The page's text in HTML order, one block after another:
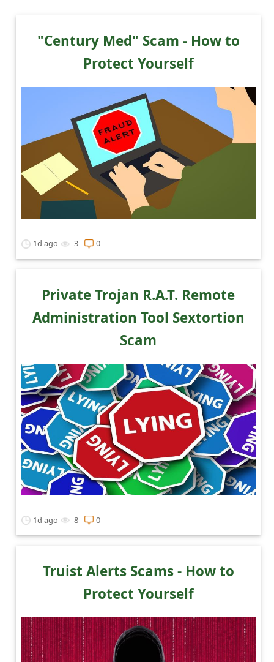
"Century Med" Scam - How to
Protect Yourself
1d ago 3 0
Private Trojan R.A.T. Remote
Administration Tool Sextortion
Scam
1d ago 8 0
Truist Alerts Scams - How to
Protect Yourself